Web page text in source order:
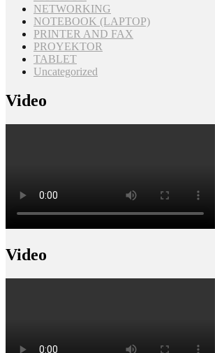
NETWORKING
NOTEBOOK (LAPTOP)
PRINTER AND FAX
PROYEKTOR
TABLET
Uncategorized
Video
Video